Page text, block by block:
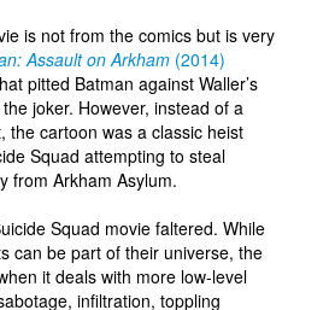
is not from the comics but is very
Assault on Arkham (2014)
pitted Batman against Waller’s
joker. However, instead of a
the cartoon was a classic heist
Squad attempting to steal
from Arkham Asylum.
Squad movie faltered. While
can be part of their universe, the
it deals with more low-level
infiltration, toppling